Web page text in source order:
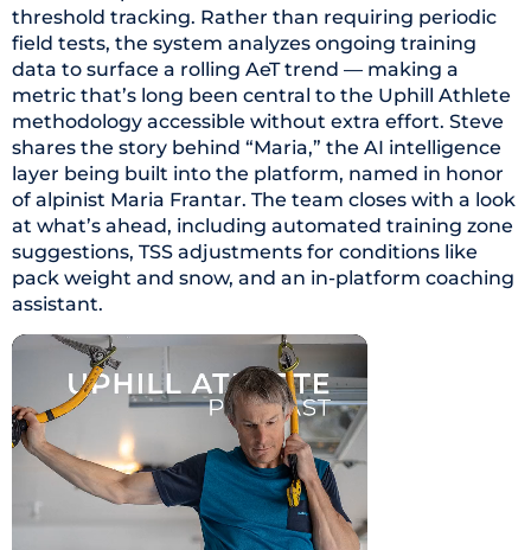
threshold tracking. Rather than requiring periodic
field tests, the system analyzes ongoing training
data to surface a rolling AeT trend — making a
metric that’s long been central to the Uphill Athlete
methodology accessible without extra effort. Steve
shares the story behind “Maria,” the AI intelligence
layer being built into the platform, named in honor
of alpinist Maria Frantar. The team closes with a look
at what’s ahead, including automated training zone
suggestions, TSS adjustments for conditions like
pack weight and snow, and an in-platform coaching
assistant.